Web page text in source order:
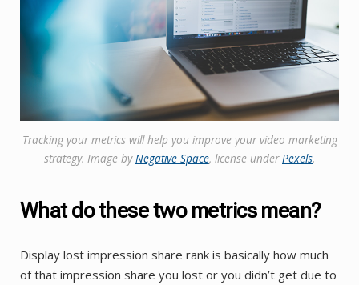
Tracking your metrics will help you improve your video marketing
strategy. Image byNegative Space, license underPexels.
What do these two metrics mean?
Display lost impression share rank is basically how much
of that impression share you lost or you didn’t get due to